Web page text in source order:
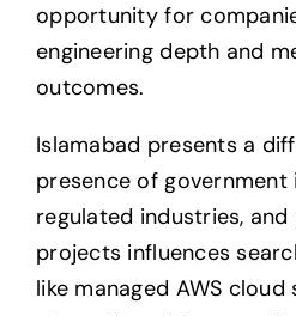
opportunity for
engineering depth and
outcomes.
Islamabad presents a
presence of government
regulated industries,
projects influences
like managed AWS